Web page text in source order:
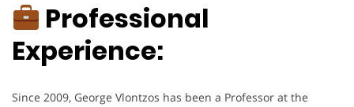
Professional
Experience:
Since 2009, George Vlontzos has been a Professor at the